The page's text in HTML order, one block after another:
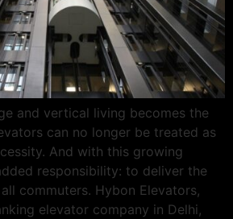
and vertical living becomes the
can no longer be treated as
And with this growing
responsibility: to deliver the
commuters. Hybon Elevators,
elevator company in Delhi,